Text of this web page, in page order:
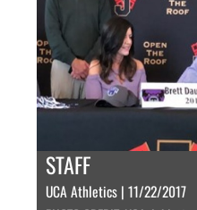
STAFF
UCA Athletics | 11/22/2017